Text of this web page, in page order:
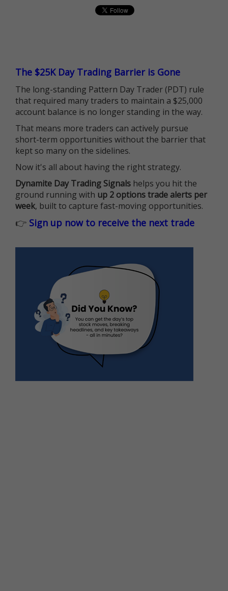
The $25K Day Trading Barrier is Gone
The long-standing Pattern Day Trader (PDT) rule
that required many traders to maintain a $25,000
account balance is no longer standing in the way.
That means more traders can actively pursue
short-term opportunities without the barrier that
kept so many on the sidelines.
Now it's all about having the right strategy.
Dynamite Day Trading Signals helps you hit the
ground running with up 2 options trade alerts per
week, built to capture fast-moving opportunities.
👉 Sign up now to receive the next trade